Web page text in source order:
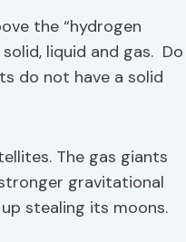
the “hydrogen
liquid and gas. Do
do not have a solid
The gas giants
gravitational
stealing its moons.